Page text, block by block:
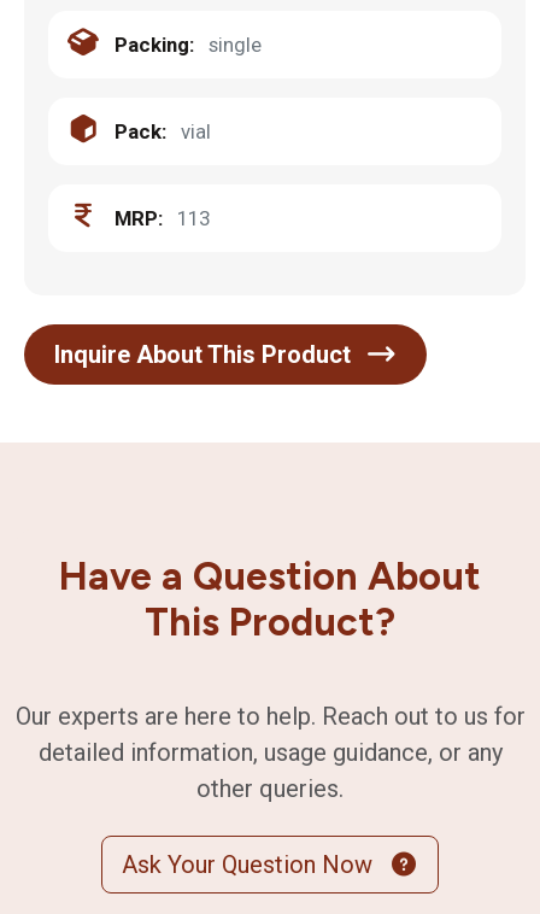
Packing: single
Pack: vial
MRP: 113
Inquire About This Product
Have a Question About
This Product?
Our experts are here to help. Reach out to us for
detailed information, usage guidance, or any
other queries.
Ask Your Question Now